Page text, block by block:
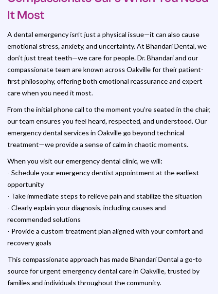
It Most
A dental emergency isn’t just a physical issue—it can also cause
emotional stress, anxiety, and uncertainty. At Bhandari Dental, we
don’t just treat teeth—we care for people. Dr. Bhandari and our
compassionate team are known across Oakville for their patient-
first philosophy, offering both emotional reassurance and expert
care when you need it most.
From the initial phone call to the moment you’re seated in the chair,
our team ensures you feel heard, respected, and understood. Our
emergency dental services in Oakville go beyond technical
treatment—we provide a sense of calm in chaotic moments.
When you visit our emergency dental clinic, we will:
- Schedule your emergency dentist appointment at the earliest
opportunity
- Take immediate steps to relieve pain and stabilize the situation
- Clearly explain your diagnosis, including causes and
recommended solutions
- Provide a custom treatment plan aligned with your comfort and
recovery goals
This compassionate approach has made Bhandari Dental a go-to
source for urgent emergency dental care in Oakville, trusted by
families and individuals throughout the community.